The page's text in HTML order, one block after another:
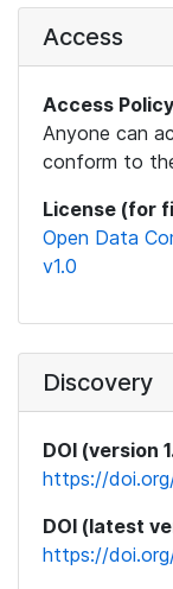
Access
Access
Anyone can
conform to
License (for
Open Data
v1.0
Discovery
DOI (version
https://
DOI (latest
https://